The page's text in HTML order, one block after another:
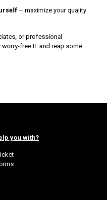
– maximize your quality
or professional
free IT and reap some
you with?